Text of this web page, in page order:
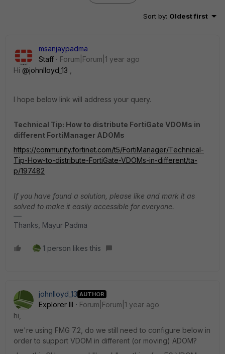
Sort by: Oldest first
msanjaypadma
Staff
Forum|Forum|1 year ago
Hi @johnlloyd_13
I hope below link will address your query.
Technical Tip: How to distribute FortiGate VDOMs in
different FortiManager ADOMs
https://community.fortinet.com/t5/FortiManager/Technical-
Tip-How-to-distribute-FortiGate-VDOMs-in-different/ta-
p/197482
If you have found a solution, please like and mark it as
solved to make it easily accessible for everyone.
Thanks, Mayur Padma
1 person likes this
johnlloyd_13 AUTHOR
Explorer III
Forum|Forum|1 year ago
hi,
we're using FMG 7.2, do we still need to configure below in
order to support VDOM in different (or moving) ADOM?